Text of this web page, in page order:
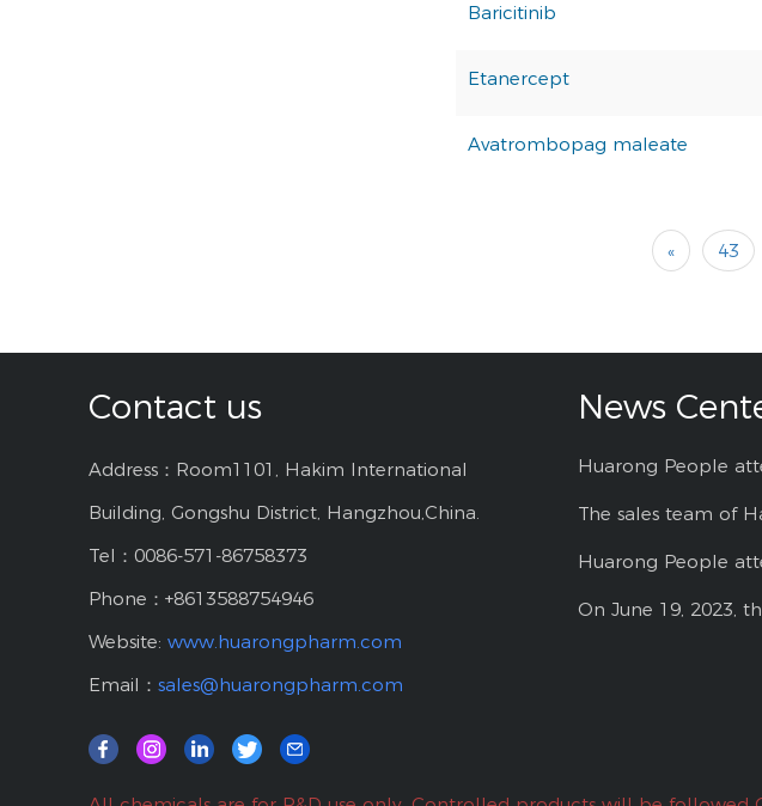
Baricitinib
Etanercept
Avatrombopag maleate
« 43
Contact us
Address：Room1101, Hakim International
Building, Gongshu District, Hangzhou,China.
Tel：0086-571-86758373
Phone：+8613588754946
Website: www.huarongpharm.com
Email： sales@huarongpharm.com
News
Huarong People
On June 19, 2023,